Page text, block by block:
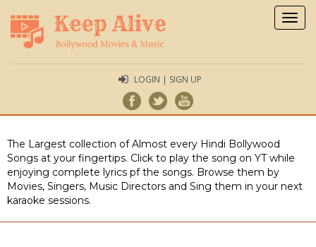
LOGIN | SIGN UP
The Largest collection of Almost every Hindi Bollywood
Songs at your fingertips. Click to play the song on YT while
enjoying complete lyrics pf the songs. Browse them by
Movies, Singers, Music Directors and Sing them in your next
karaoke sessions.